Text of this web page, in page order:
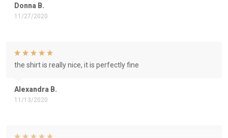
Donna B.
11/27/2020
Alexandra B.
11/13/2020
the shirt is really nice, it is perfectly fine